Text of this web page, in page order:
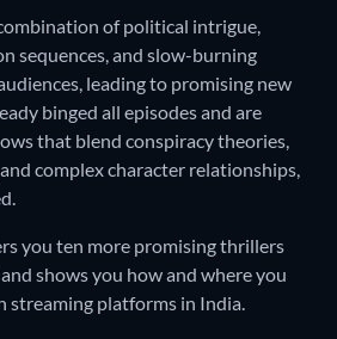
of political intrigue,
sequences, and slow-burning
leading to promising new
binged all episodes and are
that blend conspiracy theories,
complex character relationships,
you ten more promising thrillers
shows you how and where you
streaming platforms in India.